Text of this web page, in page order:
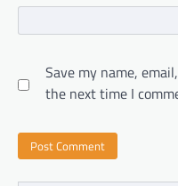
Save my name,
the next time I